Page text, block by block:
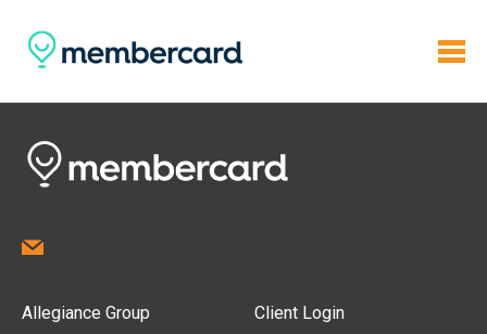
Allegiance Group Client Login